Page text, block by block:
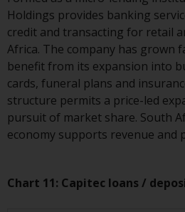
jurisdiction will have
jurisdiction in
dispute that may
where such content
to be governed by
another
reason a court of
jurisdiction finds
this Important
provision shall be
maximum extent
Holdings provides banking
credit and transacting for retail
Africa. The company has grown
benefit from its expansion into
cards, funeral plans and
structure permits a price-led
pursuit of market share. South
economy supports revenue and
Chart 11: Capitec loans /